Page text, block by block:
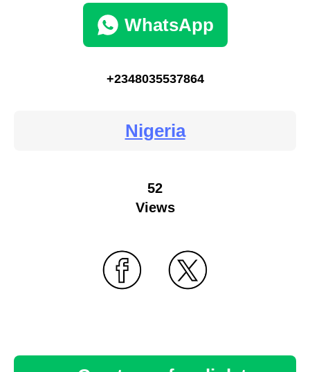
WhatsApp
+2348035537864
Nigeria
52
Views